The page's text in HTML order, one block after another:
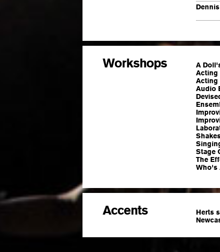
Dennis
Workshops
A
Acting
Acting
Audio
Stage
The
Who's
Accents
Herts